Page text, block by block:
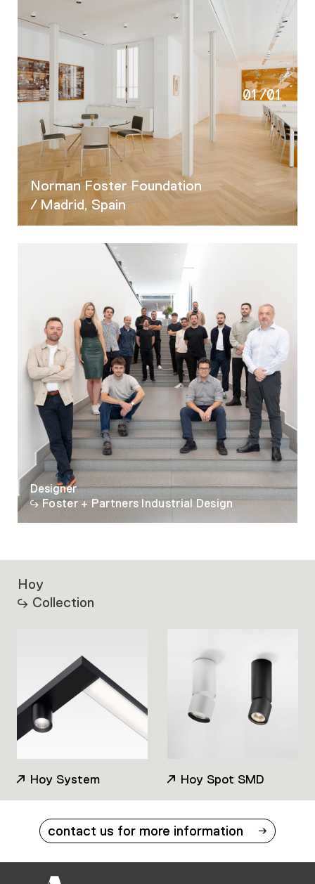
Norman Foster Foundation
/ Madrid, Spain
01/01
Designer
Foster + Partners Industrial Design
Hoy
Collection
Hoy System Hoy Spot SMD
contact us for more information